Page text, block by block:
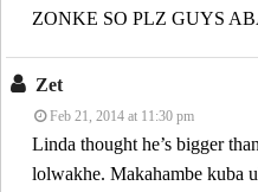
ZONKE SO PLZ GUYS
Zet
Feb 21, 2014 at 11:30 pm
Linda thought he’s bigger
lolwakhe. Makahambe kuba